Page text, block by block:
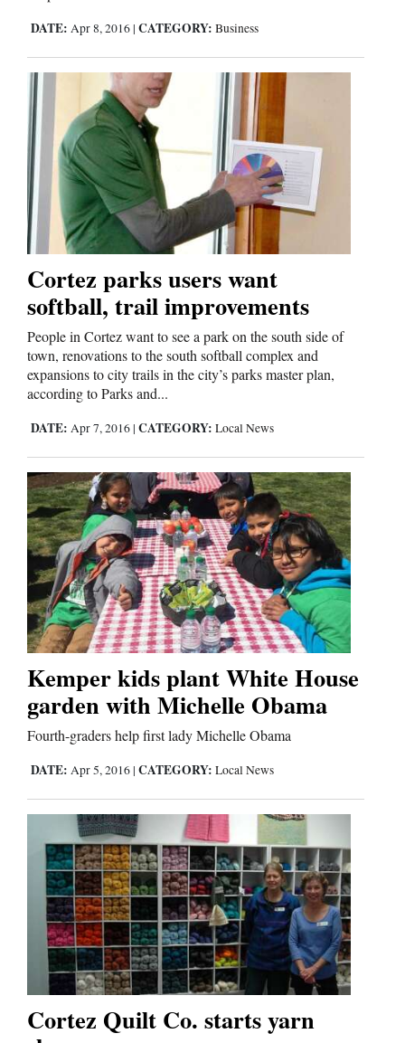
DATE: Apr 8, 2016 | CATEGORY: Business
Cortez parks users want
softball, trail improvements
People in Cortez want to see a park on the south side of
town, renovations to the south softball complex and
expansions to city trails in the city’s parks master plan,
according to Parks and...
DATE: Apr 7, 2016 | CATEGORY: Local News
Kemper kids plant White House
garden with Michelle Obama
Fourth-graders help first lady Michelle Obama
DATE: Apr 5, 2016 | CATEGORY: Local News
Cortez Quilt Co. starts yarn